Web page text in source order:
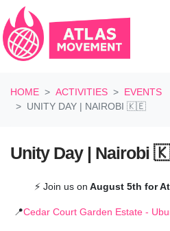
HOME
ACTIVITIES
EVENTS
UNITY DAY | NAIROBI 🇰🇪
Unity Day | Nairobi
⚡ Join us on August 5th for
📍Cedar Court Garden Estate -